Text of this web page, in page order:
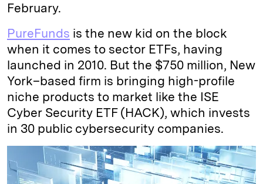
February.
PureFunds is the new kid on the block
when it comes to sector ETFs, having
launched in 2010. But the $750 million, New
York–based firm is bringing high-profile
niche products to market like the ISE
Cyber Security ETF (HACK), which invests
in 30 public cybersecurity companies.